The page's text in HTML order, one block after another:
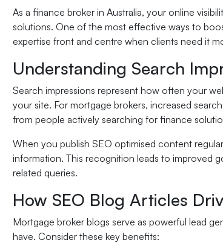
As a finance broker in Australia, your online
solutions. One of the most effective ways to
expertise front and centre when clients need it
Understanding Search
Search impressions represent how often your
your site. For mortgage brokers, increased
from people actively searching for finance
When you publish SEO optimised content
information. This recognition leads to improved
related queries.
How SEO Blog Articles
Mortgage broker blogs serve as powerful lead
have. Consider these key benefits: